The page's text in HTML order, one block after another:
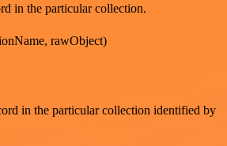
in the particular collection.
rawObject)
in the particular collection identified by